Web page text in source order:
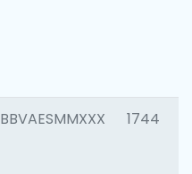
BBVAESMMXXX 1744